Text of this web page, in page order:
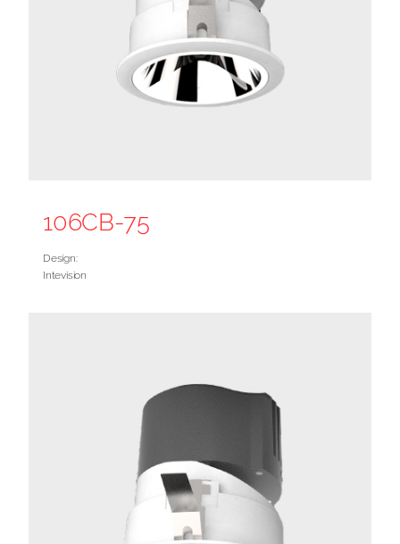
106CB-75
Design:
Intevision